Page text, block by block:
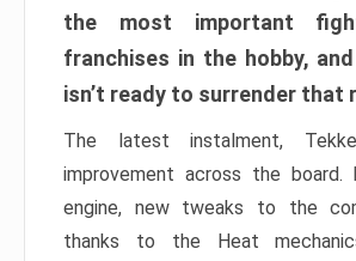
the most important
franchises in the hobby,
isn’t ready to surrender that
The latest instalment,
improvement across the
engine, new tweaks to the
thanks to the Heat